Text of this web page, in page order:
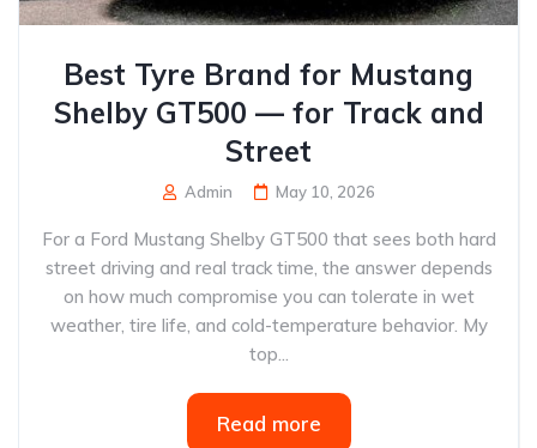
Best Tyre Brand for Mustang
Shelby GT500 — for Track and
Street
Admin May 10, 2026
For a Ford Mustang Shelby GT500 that sees both hard
street driving and real track time, the answer depends
on how much compromise you can tolerate in wet
weather, tire life, and cold-temperature behavior. My
top...
Read more